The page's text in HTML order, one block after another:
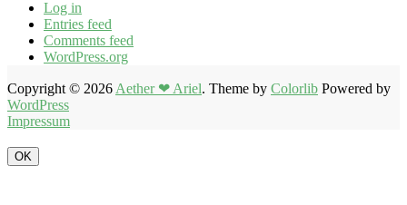
Log in
Entries feed
Comments feed
WordPress.org
Copyright © 2026Aether ❤ Ariel. Theme by Colorlib Powered by
WordPress
Impressum
OK